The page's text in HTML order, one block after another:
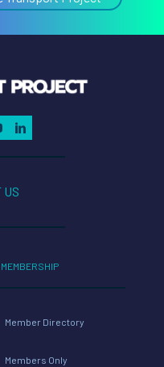
US
MEMBERSHIP
Member Directory
Members Only